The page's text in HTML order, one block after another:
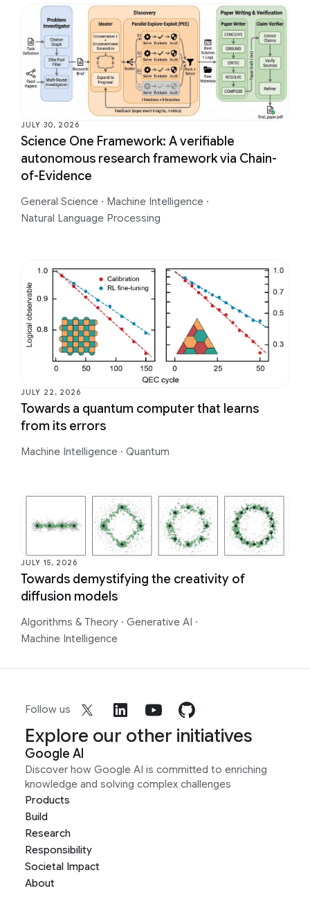
JULY 30, 2026
Science One Framework: A verifiable
autonomous research framework via Chain-
of-Evidence
General Science · Machine Intelligence ·
Natural Language Processing
JULY 22, 2026
Towards a quantum computer that learns
from its errors
Machine Intelligence · Quantum
JULY 15, 2026
Towards demystifying the creativity of
diffusion models
Algorithms & Theory · Generative AI ·
Machine Intelligence
Follow us
Explore our other initiatives
Google AI
Discover how Google AI is committed to enriching
knowledge and solving complex challenges
Products
Build
Research
Responsibility
Societal Impact
About